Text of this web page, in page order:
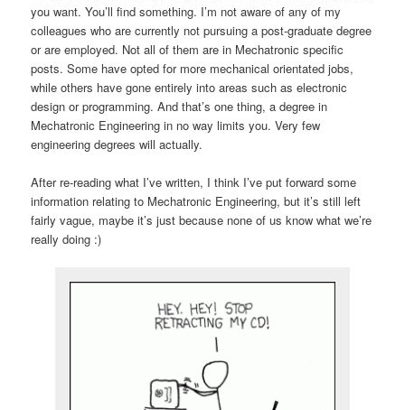
you want. You’ll find something. I’m not aware of any of my
colleagues who are currently not pursuing a post-graduate degree
or are employed. Not all of them are in Mechatronic specific
posts. Some have opted for more mechanical orientated jobs,
while others have gone entirely into areas such as electronic
design or programming. And that’s one thing, a degree in
Mechatronic Engineering in no way limits you. Very few
engineering degrees will actually.
After re-reading what I’ve written, I think I’ve put forward some
information relating to Mechatronic Engineering, but it’s still left
fairly vague, maybe it’s just because none of us know what we’re
really doing :)